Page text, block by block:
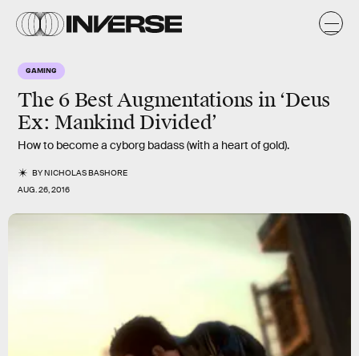
GAMING
The 6 Best Augmentations in ‘Deus
Ex: Mankind Divided’
How to become a cyborg badass (with a heart of gold).
BYNICHOLAS BASHORE
AUG. 26, 2016